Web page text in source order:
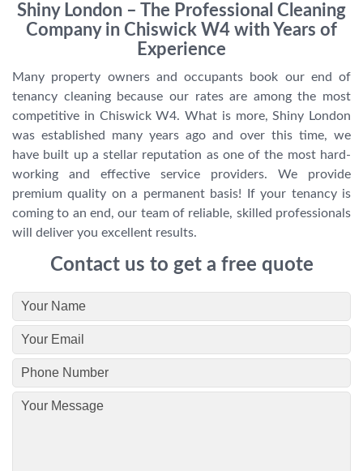
Shiny London – The Professional Cleaning
Company in Chiswick W4 with Years of
Experience
Many property owners and occupants book our end of
tenancy cleaning because our rates are among the most
competitive in Chiswick W4. What is more, Shiny London
was established many years ago and over this time, we
have built up a stellar reputation as one of the most hard-
working and effective service providers. We provide
premium quality on a permanent basis! If your tenancy is
coming to an end, our team of reliable, skilled professionals
will deliver you excellent results.
Contact us to get a free quote